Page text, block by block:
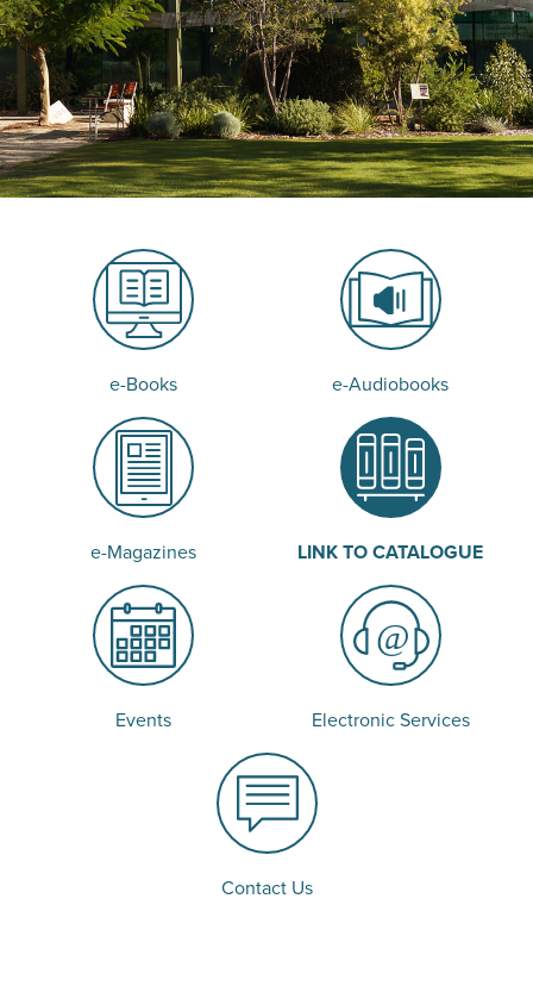
e-Books e-Audiobooks
e-Magazines LINK TO CATALOGUE
Events Electronic Services
Contact Us